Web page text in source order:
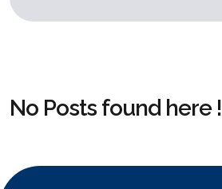
No Posts found here !